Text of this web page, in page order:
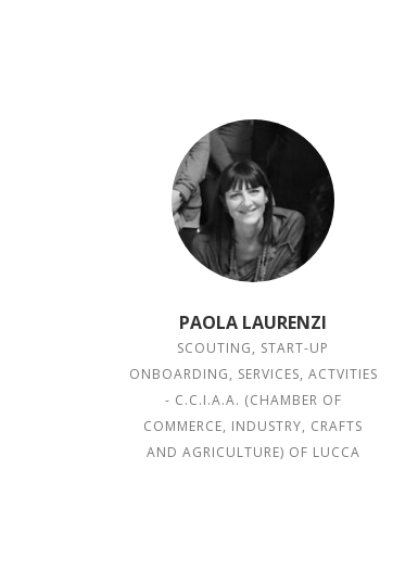
PAOLA LAURENZI
SCOUTING, START-UP
ONBOARDING, SERVICES, ACTVITIES
- C.C.I.A.A. (CHAMBER OF
COMMERCE, INDUSTRY, CRAFTS
AND AGRICULTURE) OF LUCCA